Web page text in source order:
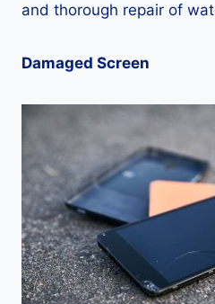
and thorough repair of
Damaged Screen